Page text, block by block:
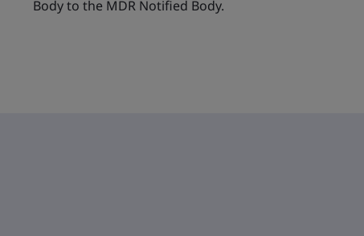
Body to the MDR Notified Body.